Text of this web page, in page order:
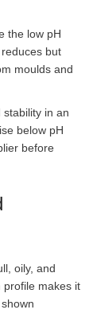
the low pH
but
moulds and
in an
below pH
before
oily, and
profile makes it